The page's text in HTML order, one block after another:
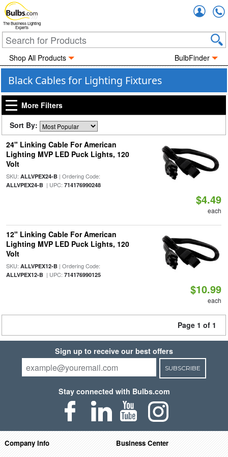
The Business Lighting
Experts
Shop All Products BulbFinder
Black Cables for Lighting Fixtures
More Filters
Sort By:
24" Linking Cable For American
Lighting MVP LED Puck Lights, 120
Volt
SKU: ALLVPEX24-B| Ordering Code:
ALLVPEX24-B| UPC: 714176990248
$4.49
each
12" Linking Cable For American
Lighting MVP LED Puck Lights, 120
Volt
SKU: ALLVPEX12-B| Ordering Code:
ALLVPEX12-B| UPC: 714176990125
$10.99
each
Page 1 of 1
Sign up to receive our best offers
SUBSCRIBE
Stay connected with Bulbs.com
Company Info
Business Center